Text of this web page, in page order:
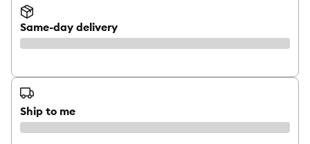
Same-day delivery
Ship to me